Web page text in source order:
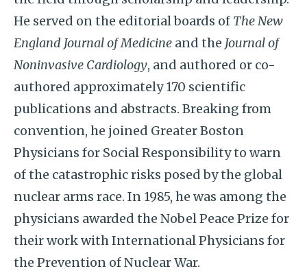
He served on the editorial boards of The New
England Journal of Medicine and the Journal of
Noninvasive Cardiology, and authored or co-
authored approximately 170 scientific
publications and abstracts. Breaking from
convention, he joined Greater Boston
Physicians for Social Responsibility to warn
of the catastrophic risks posed by the global
nuclear arms race. In 1985, he was among the
physicians awarded the Nobel Peace Prize for
their work with International Physicians for
the Prevention of Nuclear War.